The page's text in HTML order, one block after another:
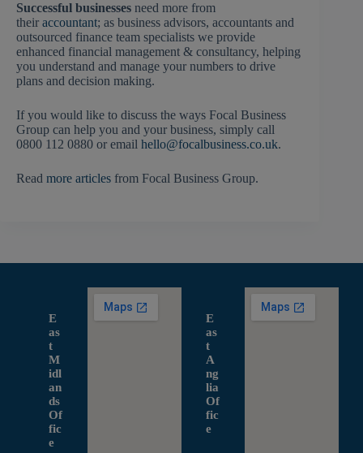
Successful businesses need more from
their accountant; as business advisors, accountants and
outsourced finance team specialists we provide
enhanced financial management & consultancy, helping
you understand and manage your numbers to drive
plans and decision making.
If you would like to discuss the ways Focal Business
Group can help you and your business, simply call
0800 112 0880 or email hello@focalbusiness.co.uk.
Read more articles from Focal Business Group.
E
as
t
M
idl
an
ds
Of
fic
e
E
as
t
A
ng
lia
Of
fic
e